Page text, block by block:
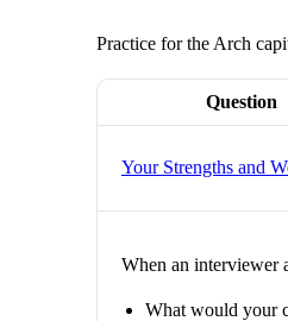
Practice for the Arch
Question
Your Strengths and
When an interviewer
What would your